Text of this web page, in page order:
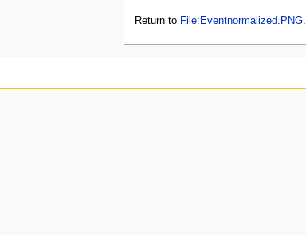
Return to File:Eventnormalized.PNG.